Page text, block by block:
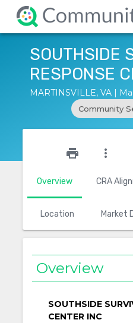
SOUTHSIDE
RESPONSE
MARTINSVILLE, VA |
Community
Overview CRA
Location Market
print more_vert
Overview
SOUTHSIDE
CENTER INC